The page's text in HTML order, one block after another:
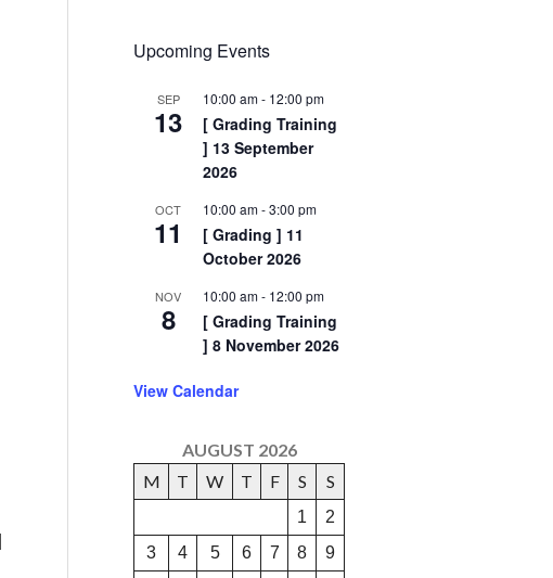
Upcoming Events
SEP
13
10:00 am- 12:00 pm
[ Grading Training
] 13 September
2026
OCT
11
10:00 am-3:00 pm
[ Grading ] 11
October 2026
NOV
8
10:00 am- 12:00 pm
[ Grading Training
] 8 November 2026
View Calendar
AUGUST 2026
M
T W T F S S
1
2
3
4 5 6 7 8
9